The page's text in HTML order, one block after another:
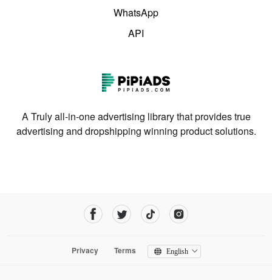
WhatsApp
API
A Truly all-in-one advertising library that provides true
advertising and dropshipping winning product solutions.
Privacy Terms English